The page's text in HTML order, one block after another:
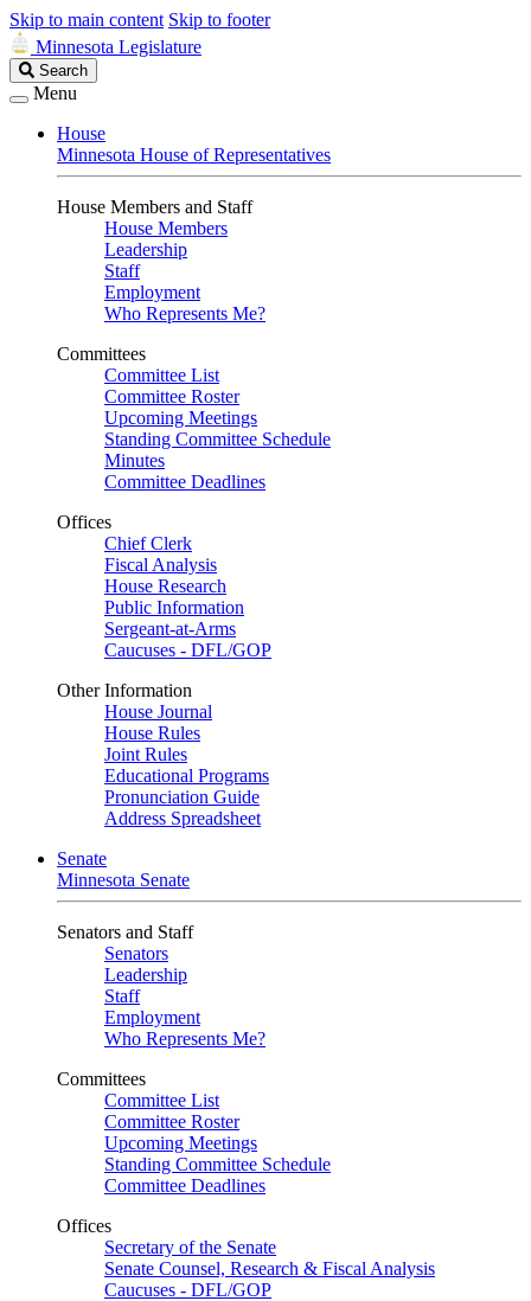
Skip to main content Skip to footer
Minnesota Legislature
Search
Legislature
Search
Menu
House
Minnesota House of Representatives
House Members and Staff
House Members
Leadership
Staff
Employment
Who Represents Me?
Committees
Committee List
Committee Roster
Upcoming Meetings
Standing Committee Schedule
Minutes
Committee Deadlines
Offices
Chief Clerk
Fiscal Analysis
House Research
Public Information
Sergeant-at-Arms
Caucuses - DFL/GOP
Other Information
House Journal
House Rules
Joint Rules
Educational Programs
Pronunciation Guide
Address Spreadsheet
Senate
Minnesota Senate
Senators and Staff
Senators
Leadership
Staff
Employment
Who Represents Me?
Committees
Committee List
Committee Roster
Upcoming Meetings
Standing Committee Schedule
Committee Deadlines
Offices
Secretary of the Senate
Senate Counsel, Research & Fiscal Analysis
Caucuses - DFL/GOP